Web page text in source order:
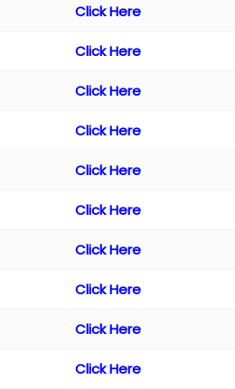
Click Here
Click Here
Click Here
Click Here
Click Here
Click Here
Click Here
Click Here
Click Here
Click Here